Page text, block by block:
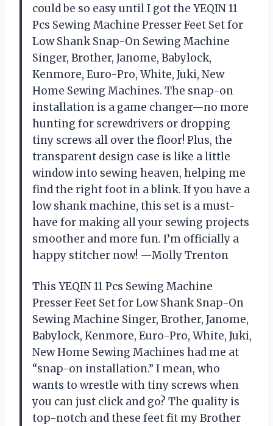
could be so easy until I got the YEQIN 11
Pcs Sewing Machine Presser Feet Set for
Low Shank Snap-On Sewing Machine
Singer, Brother, Janome, Babylock,
Kenmore, Euro-Pro, White, Juki, New
Home Sewing Machines. The snap-on
installation is a game changer—no more
hunting for screwdrivers or dropping
tiny screws all over the floor! Plus, the
transparent design case is like a little
window into sewing heaven, helping me
find the right foot in a blink. If you have a
low shank machine, this set is a must-
have for making all your sewing projects
smoother and more fun. I’m officially a
happy stitcher now! —Molly Trenton
This YEQIN 11 Pcs Sewing Machine
Presser Feet Set for Low Shank Snap-On
Sewing Machine Singer, Brother, Janome,
Babylock, Kenmore, Euro-Pro, White, Juki,
New Home Sewing Machines had me at
“snap-on installation.” I mean, who
wants to wrestle with tiny screws when
you can just click and go? The quality is
top-notch and these feet fit my Brother